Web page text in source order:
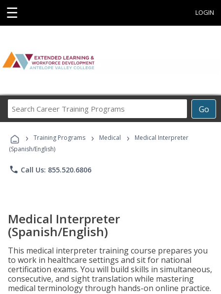
☰ LOGIN
Go
Career
Programs
› Training Programs › Medical ›
Medical Interpreter
(Spanish/English)
phone Call Us: 855.520.6806
Medical Interpreter
(Spanish/English)
This medical interpreter training course prepares you
to work in healthcare settings and sit for national
certification exams. You will build skills in simultaneous,
consecutive, and sight translation while mastering
medical terminology through hands-on online practice.